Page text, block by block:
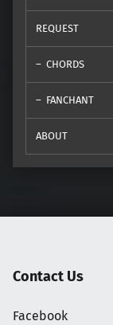
REQUEST
CHORDS
FANCHANT
ABOUT
Contact Us
Facebook